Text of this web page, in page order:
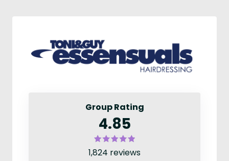
Group Rating
4.85
1,824 reviews